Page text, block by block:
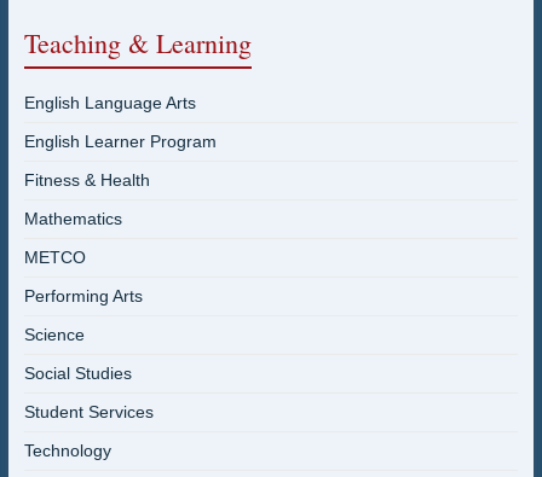
Teaching & Learning
English Language Arts
English Learner Program
Fitness & Health
Mathematics
METCO
Performing Arts
Science
Social Studies
Student Services
Technology